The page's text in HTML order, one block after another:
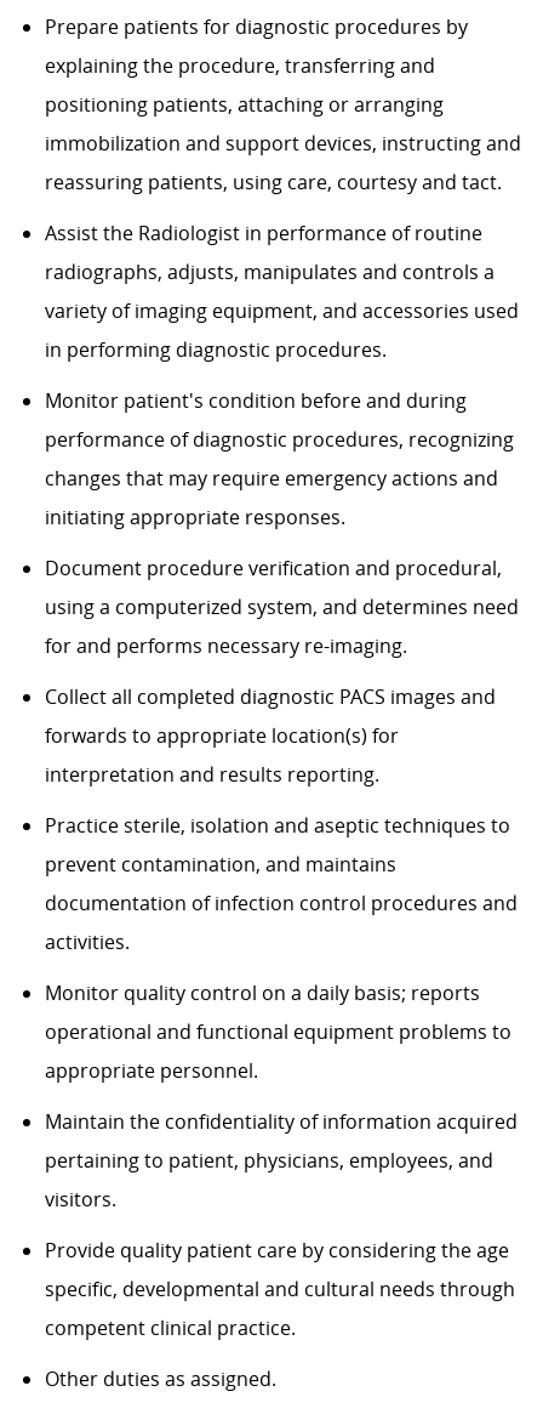
Prepare patients for diagnostic procedures by
explaining the procedure, transferring and
positioning patients, attaching or arranging
immobilization and support devices, instructing and
reassuring patients, using care, courtesy and tact.
Assist the Radiologist in performance of routine
radiographs, adjusts, manipulates and controls a
variety of imaging equipment, and accessories used
in performing diagnostic procedures.
Monitor patient's condition before and during
performance of diagnostic procedures, recognizing
changes that may require emergency actions and
initiating appropriate responses.
Document procedure verification and procedural,
using a computerized system, and determines need
for and performs necessary re-imaging.
Collect all completed diagnostic PACS images and
forwards to appropriate location(s) for
interpretation and results reporting.
Practice sterile, isolation and aseptic techniques to
prevent contamination, and maintains
documentation of infection control procedures and
activities.
Monitor quality control on a daily basis; reports
operational and functional equipment problems to
appropriate personnel.
Maintain the confidentiality of information acquired
pertaining to patient, physicians, employees, and
visitors.
Provide quality patient care by considering the age
specific, developmental and cultural needs through
competent clinical practice.
Other duties as assigned.